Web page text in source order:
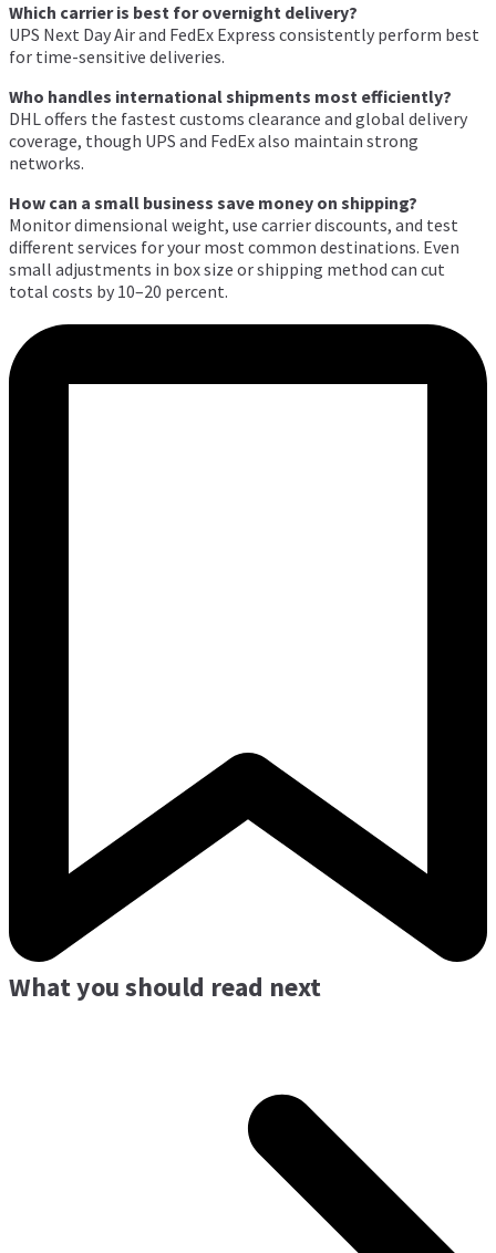
Which carrier is best for overnight delivery?
UPS Next Day Air and FedEx Express consistently perform best
for time-sensitive deliveries.
Who handles international shipments most efficiently?
DHL offers the fastest customs clearance and global delivery
coverage, though UPS and FedEx also maintain strong
networks.
How can a small business save money on shipping?
Monitor dimensional weight, use carrier discounts, and test
different services for your most common destinations. Even
small adjustments in box size or shipping method can cut
total costs by 10–20 percent.
What you should read next